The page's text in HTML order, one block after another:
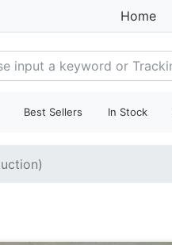
Home
Best Sellers In Stock